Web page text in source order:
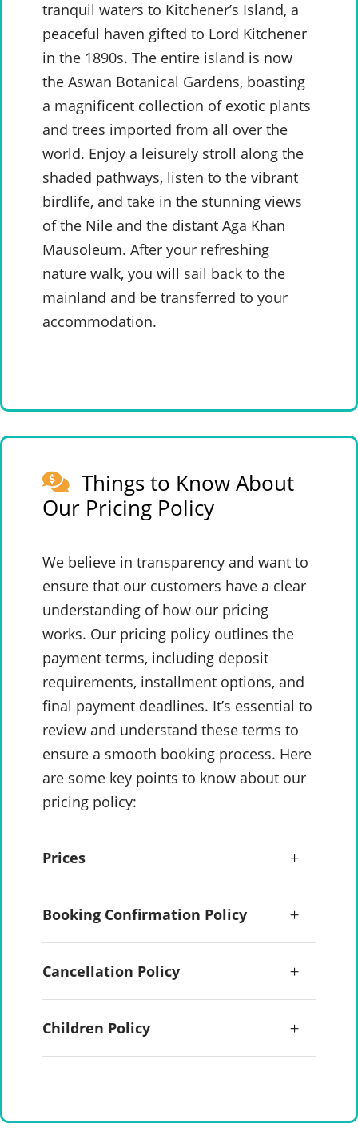
tranquil waters to Kitchener’s Island, a
peaceful haven gifted to Lord Kitchener
in the 1890s. The entire island is now
the Aswan Botanical Gardens, boasting
a magnificent collection of exotic plants
and trees imported from all over the
world. Enjoy a leisurely stroll along the
shaded pathways, listen to the vibrant
birdlife, and take in the stunning views
of the Nile and the distant Aga Khan
Mausoleum. After your refreshing
nature walk, you will sail back to the
mainland and be transferred to your
accommodation.
Things to Know About
Our Pricing Policy
We believe in transparency and want to
ensure that our customers have a clear
understanding of how our pricing
works. Our pricing policy outlines the
payment terms, including deposit
requirements, installment options, and
final payment deadlines. It’s essential to
review and understand these terms to
ensure a smooth booking process. Here
are some key points to know about our
pricing policy:
Prices
Booking Confirmation Policy
Cancellation Policy
Children Policy